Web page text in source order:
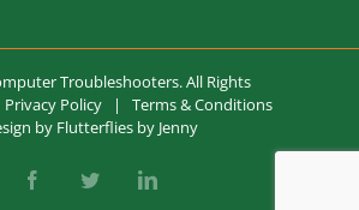
Troubleshooters. All Rights
Privacy Policy| Terms & Conditions
by Flutterflies by Jenny
FacebookTwitterLinkedIn